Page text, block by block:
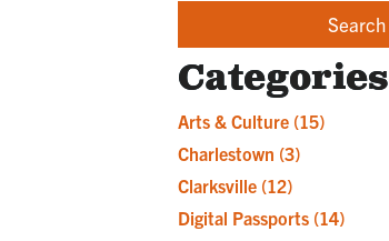
Categories
Arts & Culture (15)
Charlestown (3)
Clarksville (12)
Digital Passports (14)